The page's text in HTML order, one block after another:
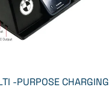
-PURPOSE CHARGING